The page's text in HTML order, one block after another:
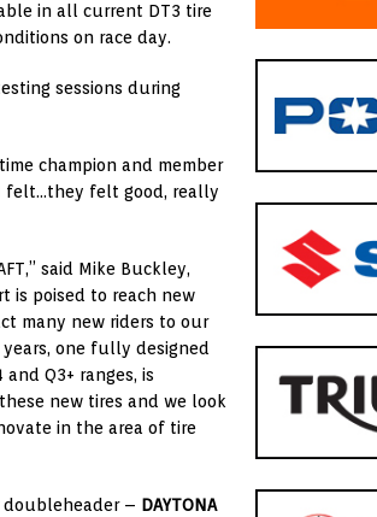
in all current DT3 tire
on race day.
sessions during
champion and member
felt…they felt good, really
said Mike Buckley,
is poised to reach new
many new riders to our
one fully designed
Q3+ ranges, is
new tires and we look
in the area of tire
doubleheader – DAYTONA